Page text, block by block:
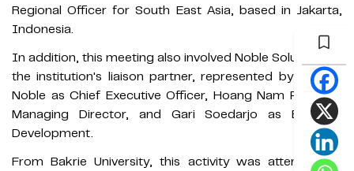
Regional Officer for South East Asia, based in Jakarta,
Indonesia.
In addition, this meeting also involved Noble Solutions as
the institution's liaison partner, represented by Michael
Noble as Chief Executive Officer, Hoang Nam Pham as
Managing Director, and Gari Soedarjo as Business
Development.
From Bakrie University, this activity was attended by